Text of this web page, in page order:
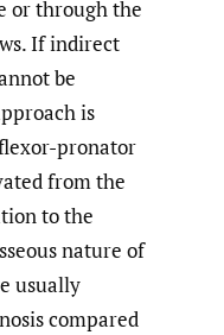
or through the
If indirect
be
is
pronator
from the
to the
nature of
usually
compared